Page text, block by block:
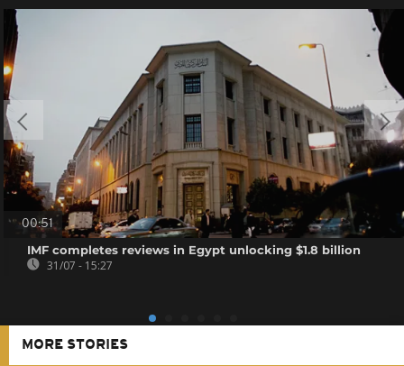
00:51
IMF completes reviews in Egypt unlocking $1.8 billion
31/07 - 15:27
MORE STORIES